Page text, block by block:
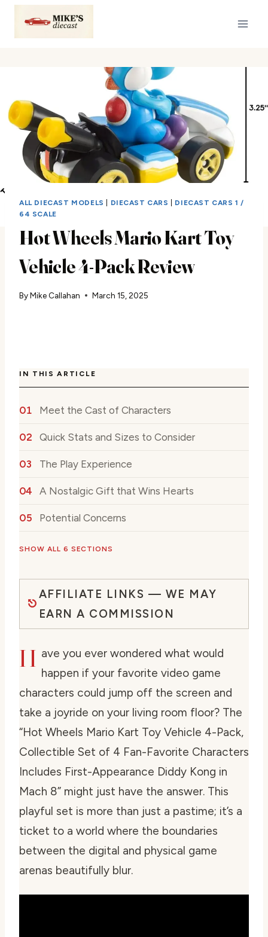
Skip
content
ALL DIECAST MODELS DIECAST CARS
DIECAST CARS 1 /
64 SCALE
Hot Wheels Mario Kart Toy
Vehicle 4-Pack Review
ByMike Callahan March 15, 2025
IN THIS ARTICLE
Meet the Cast of Characters
Quick Stats and Sizes to Consider
The Play Experience
A Nostalgic Gift that Wins Hearts
Potential Concerns
SHOW ALL 6 SECTIONS
AFFILIATE LINKS — WE MAY
EARN A COMMISSION
H ave you ever wondered what would
happen if your favorite video game
characters could jump off the screen and
take a joyride on your living room floor? The
“Hot Wheels Mario Kart Toy Vehicle 4-Pack,
Collectible Set of 4 Fan-Favorite Characters
Includes First-Appearance Diddy Kong in
Mach 8” might just have the answer. This
playful set is more than just a pastime; it’s a
ticket to a world where the boundaries
between the digital and physical game
arenas beautifully blur.